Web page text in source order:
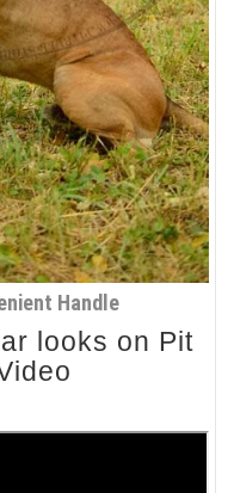
Handle
looks on Pit